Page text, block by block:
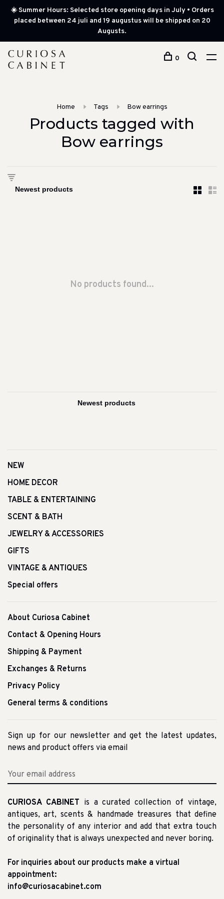
☀️ Summer Hours: Selected store opening days in July • Orders
placed between 24 juli and 19 augustus will be shipped on 20
Augusts.
0
Home Tags Bow earrings
Products tagged with
Bow earrings
No products found...
NEW
HOME DECOR
TABLE & ENTERTAINING
SCENT & BATH
JEWELRY & ACCESSORIES
GIFTS
VINTAGE & ANTIQUES
Special offers
About Curiosa Cabinet
Contact & Opening Hours
Shipping & Payment
Exchanges & Returns
Privacy Policy
General terms & conditions
Sign up for our newsletter and get the latest updates,
news and product offers via email
CURIOSA CABINET is a curated collection of vintage,
antiques, art, scents & handmade treasures that define
the personality of any interior and add that extra touch
of originality that is always unexpected and never boring.
For inquiries about our products make a virtual
appointment:
info@curiosacabinet.com